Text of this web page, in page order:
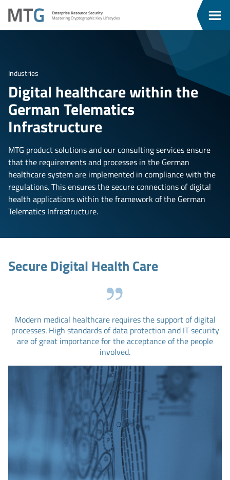
MTG
Enterprise Resource Security
Mastering Cryptographic Key Lifecycles
Industries
Digital healthcare within the
German Telematics
Infrastructure
MTG product solutions and our consulting services ensure
that the requirements and processes in the German
healthcare system are implemented in compliance with the
regulations. This ensures the secure connections of digital
health applications within the framework of the German
Telematics Infrastructure.
Secure Digital Health Care
Modern medical healthcare requires the support of digital
processes. High standards of data protection and IT security
are of great importance for the acceptance of the people
involved.